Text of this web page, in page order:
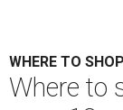
WHERE TO
​Where to